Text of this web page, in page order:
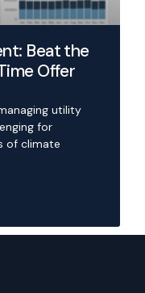
Beat the
Offer
utility
for
of climate